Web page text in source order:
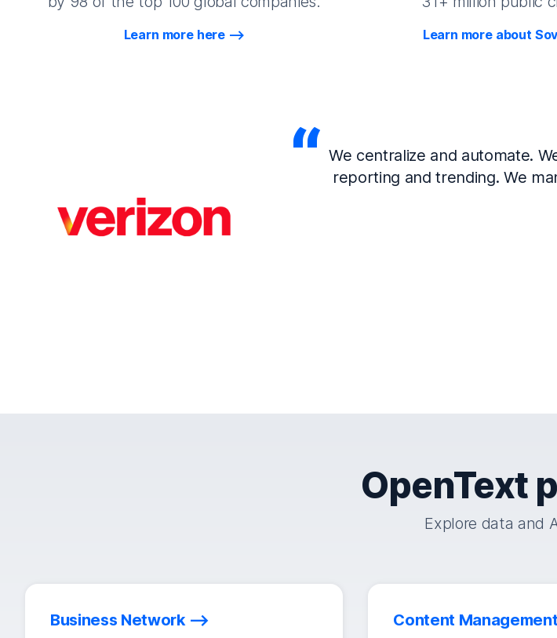
Learn more here Learn more about
Now that we’ve
Governance and automated
access
Senior
OpenText
Explore data and
Business Network Content Management